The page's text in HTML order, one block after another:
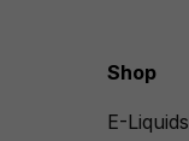
Shop
E-Liquids